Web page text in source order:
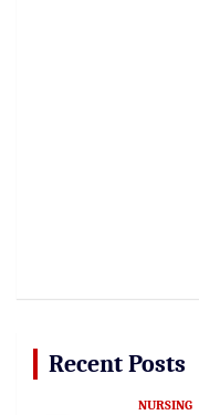
Recent Posts
NURSING